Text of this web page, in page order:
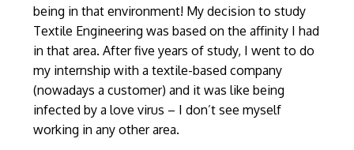
being in that environment! My decision to study
Textile Engineering was based on the affinity I had
in that area. After five years of study, I went to do
my internship with a textile-based company
(nowadays a customer) and it was like being
infected by a love virus – I don’t see myself
working in any other area.